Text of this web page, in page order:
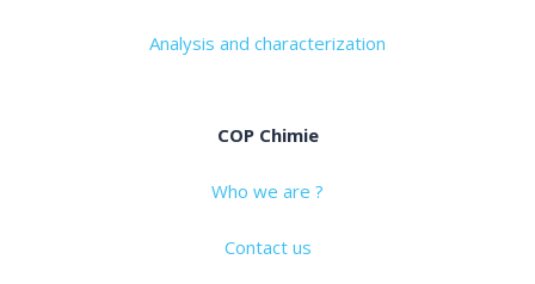
Analysis and characterization
COP Chimie
Who we are ?
Contact us